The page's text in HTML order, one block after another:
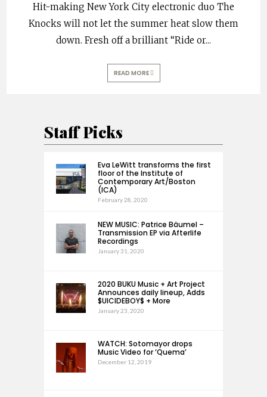
Hit-making New York City electronic duo The
Knocks will not let the summer heat slow them
down. Fresh off a brilliant “Ride or...
READ MORE
Staff Picks
Eva LeWitt transforms the first
floor of the Institute of
Contemporary Art/Boston
(ICA)
February 28, 2020
NEW MUSIC: Patrice Bäumel –
Transmission EP via Afterlife
Recordings
January 31, 2020
2020 BUKU Music + Art Project
Announces daily lineup, Adds
$UICIDEBOY$ + More
January 23, 2020
WATCH: Sotomayor drops
Music Video for ‘Quema’
December 12, 2019